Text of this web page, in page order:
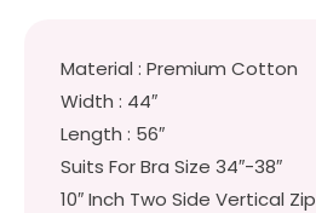
Material : Premium Cotton
Width : 44″
Length : 56″
Suits For Bra Size 34″-38″
10″ Inch Two Side Vertical Zip